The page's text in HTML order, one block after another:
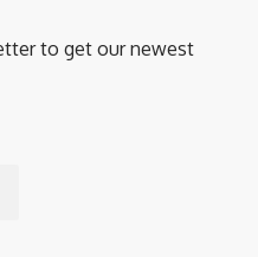
to get our newest